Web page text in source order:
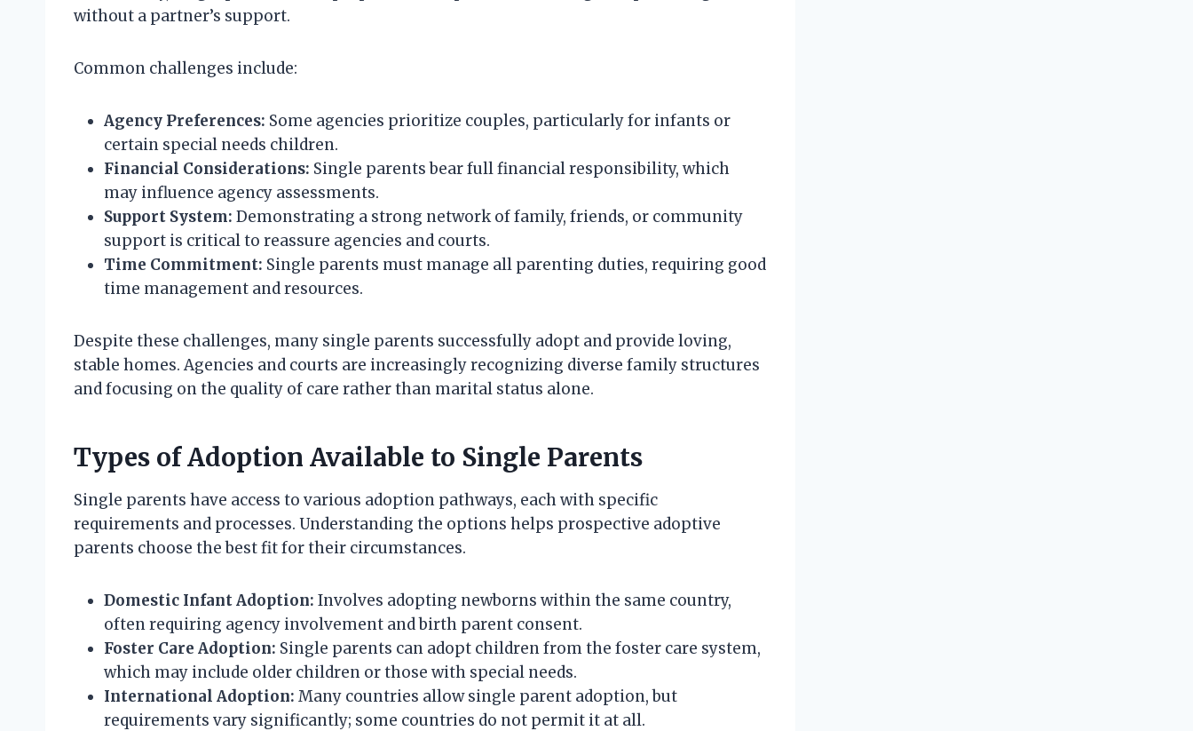
without a partner’s support.
Common challenges include:
Agency Preferences: Some agencies prioritize couples, particularly for infants or
certain special needs children.
Financial Considerations: Single parents bear full financial responsibility, which
may influence agency assessments.
Support System: Demonstrating a strong network of family, friends, or community
support is critical to reassure agencies and courts.
Time Commitment: Single parents must manage all parenting duties, requiring good
time management and resources.
Despite these challenges, many single parents successfully adopt and provide loving,
stable homes. Agencies and courts are increasingly recognizing diverse family structures
and focusing on the quality of care rather than marital status alone.
Types of Adoption Available to Single Parents
Single parents have access to various adoption pathways, each with specific
requirements and processes. Understanding the options helps prospective adoptive
parents choose the best fit for their circumstances.
Domestic Infant Adoption: Involves adopting newborns within the same country,
often requiring agency involvement and birth parent consent.
Foster Care Adoption: Single parents can adopt children from the foster care system,
which may include older children or those with special needs.
International Adoption: Many countries allow single parent adoption, but
requirements vary significantly; some countries do not permit it at all.